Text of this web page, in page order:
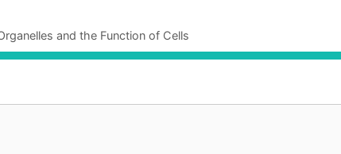
and the Function of Cells